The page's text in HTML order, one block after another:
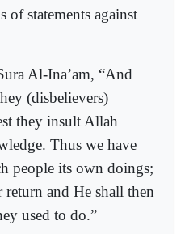
of statements against
Al-Ina’am, “And
(disbelievers)
they insult Allah
Thus we have
people its own doings;
and He shall then
used to do.”